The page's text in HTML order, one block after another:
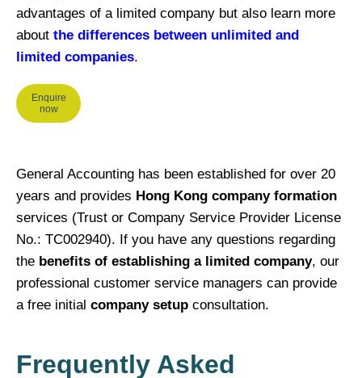
advantages of a limited company but also learn more
about the differences between unlimited and
limited companies.
Enquire
now
General Accounting has been established for over 20
years and provides Hong Kong company formation
services (Trust or Company Service Provider License
No.: TC002940). If you have any questions regarding
the benefits of establishing a limited company, our
professional customer service managers can provide
a free initial company setup consultation.
Frequently Asked